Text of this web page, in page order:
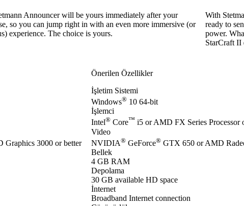
Announcer will be yours immediately after your
so you can jump right in with an even more immersive (or
experience. The choice is yours.
With
ready to
power.
StarCraft II
Graphics 3000 or better
Önerilen Özellikler
İşletim Sistemi
Windows® 10 64-bit
İşlemci
Intel® Core™ i5 or AMD FX Series Processor
Video
NVIDIA® GeForce® GTX 650 or AMD
Bellek
4 GB RAM
Depolama
30 GB available HD space
İnternet
Broadband Internet connection